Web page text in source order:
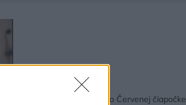
Späť na článok:
Dom ako z rozprávky o Červenej čiapočke